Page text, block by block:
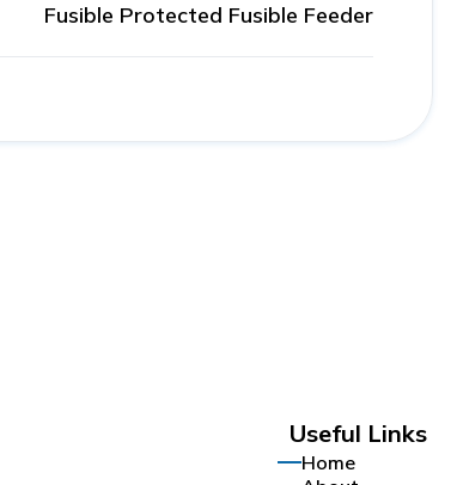
Fusible Protected Fusible Feeder
Useful Links
Home